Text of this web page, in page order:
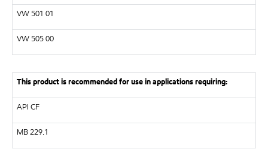
VW 501 01
VW 505 00
This product is recommended for use in applications requiring:
API CF
MB229.1